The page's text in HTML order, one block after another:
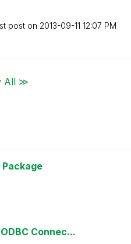
post on ‎2013-09-11 12:07 PM
All ≫
Connec...